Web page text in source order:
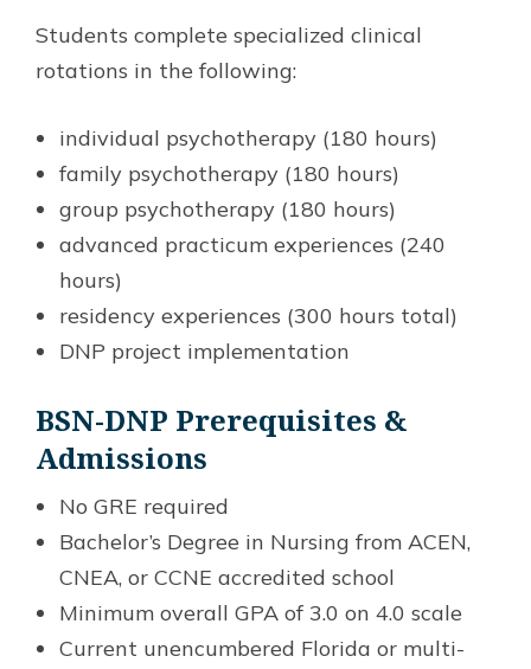
Students complete specialized clinical
rotations in the following:
individual psychotherapy (180 hours)
family psychotherapy (180 hours)
group psychotherapy (180 hours)
advanced practicum experiences (240
hours)
residency experiences (300 hours total)
DNP project implementation
BSN-DNP Prerequisites &
Admissions
No GRE required
Bachelor’s Degree in Nursing from ACEN,
CNEA, or CCNE accredited school
Minimum overall GPA of 3.0 on 4.0 scale
Current unencumbered Florida or multi-